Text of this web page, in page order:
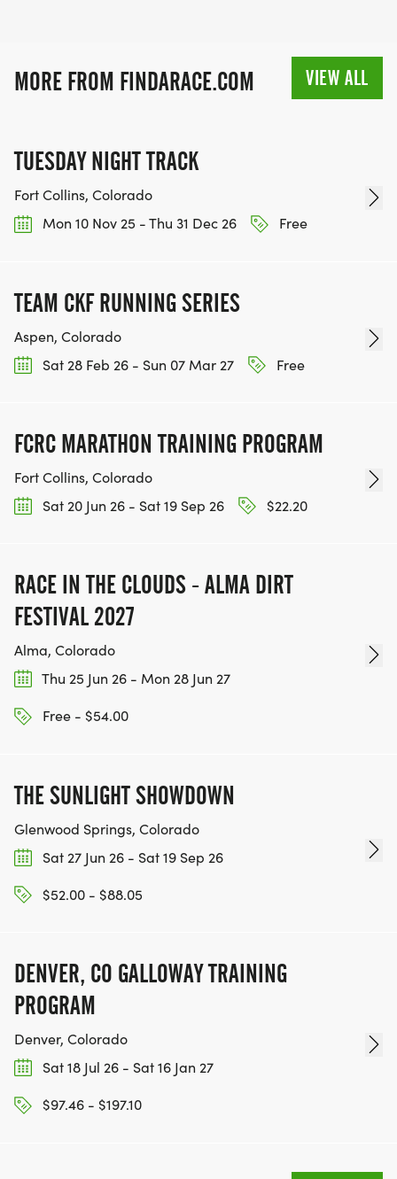
MORE FROM FINDARACE.COM VIEW ALL
TUESDAY NIGHT TRACK
Fort Collins, Colorado
Mon 10 Nov 25 - Thu 31 Dec 26
Free
TEAM CKF RUNNING SERIES
Aspen, Colorado
Sat 28 Feb 26 - Sun 07 Mar 27
Free
FCRC MARATHON TRAINING PROGRAM
Fort Collins, Colorado
Sat 20 Jun 26 - Sat 19 Sep 26
$22.20
RACE IN THE CLOUDS - ALMA DIRT
FESTIVAL 2027
Alma, Colorado
Thu 25 Jun 26 - Mon 28 Jun 27
Free - $54.00
THE SUNLIGHT SHOWDOWN
Glenwood Springs, Colorado
Sat 27 Jun 26 - Sat 19 Sep 26
$52.00 - $88.05
DENVER, CO GALLOWAY TRAINING
PROGRAM
Denver, Colorado
Sat 18 Jul 26 - Sat 16 Jan 27
$97.46 - $197.10